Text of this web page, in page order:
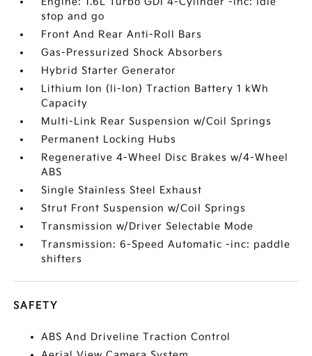
stop and go
Front And Rear Anti-Roll Bars
Gas-Pressurized Shock Absorbers
Hybrid Starter Generator
Lithium Ion (li-Ion) Traction Battery 1 kWh
Capacity
Multi-Link Rear Suspension w/Coil Springs
Permanent Locking Hubs
Regenerative 4-Wheel Disc Brakes w/4-Wheel
ABS
Single Stainless Steel Exhaust
Strut Front Suspension w/Coil Springs
Transmission w/Driver Selectable Mode
Transmission: 6-Speed Automatic -inc: paddle
shifters
SAFETY
ABS And Driveline Traction Control